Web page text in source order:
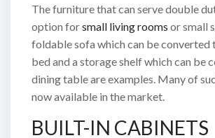
The furniture that can serve double
option forsmall living rooms or small
foldable sofa which can be converted
bed and a storage shelf which can be
dining table are examples. Many of
now available in the market.
BUILT-IN CABINETS